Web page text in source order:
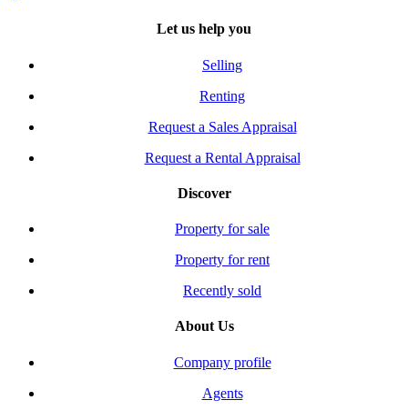
Let us help you
Selling
Renting
Request a Sales Appraisal
Request a Rental Appraisal
Discover
Property for sale
Property for rent
Recently sold
About Us
Company profile
Agents